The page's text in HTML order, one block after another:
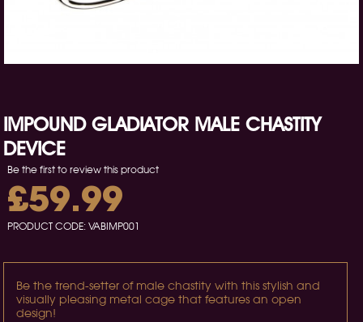
IMPOUND GLADIATOR MALE CHASTITY
DEVICE
Be the first to review this product
£59.99
PRODUCT CODE: VABIMP001
Be the trend-setter of male chastity with this stylish and
visually pleasing metal cage that features an open
design!